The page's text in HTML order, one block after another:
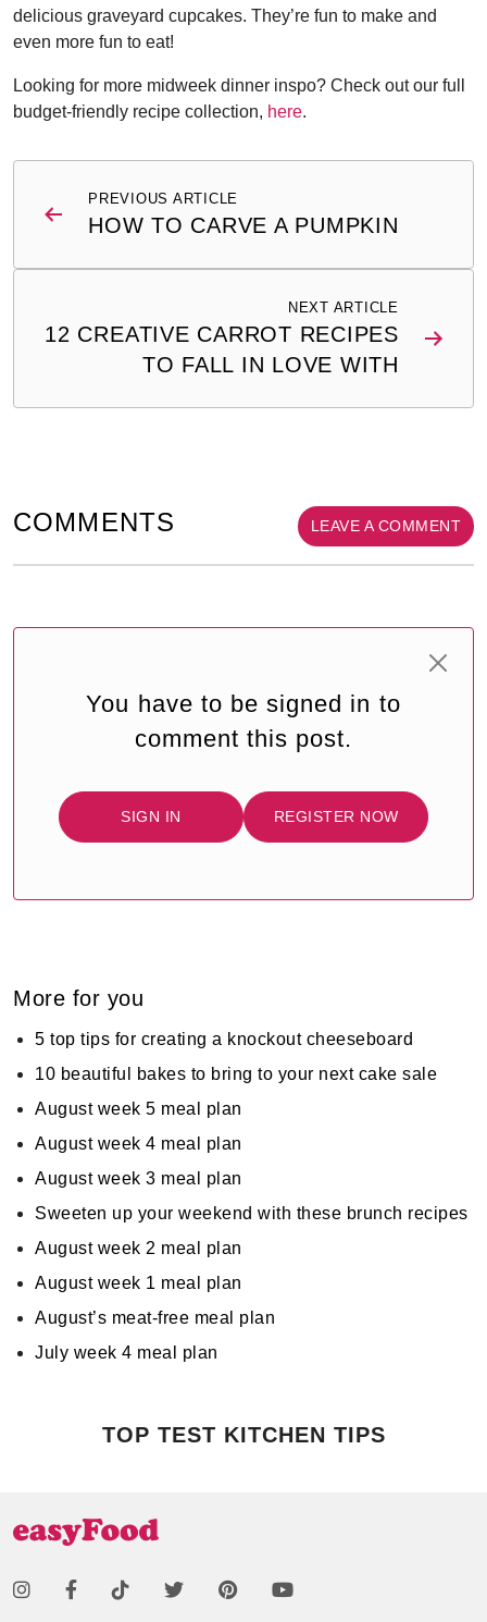
delicious graveyard cupcakes. They’re fun to make and
even more fun to eat!
Looking for more midweek dinner inspo? Check out our full
budget-friendly recipe collection, here.
navigationPREVIOUS ARTICLE
HOW TO CARVE A PUMPKIN
NEXT ARTICLE
12 CREATIVE CARROT RECIPES
TO FALL IN LOVE WITH
COMMENTS LEAVE A COMMENT
You have to be signed in to
comment this post.
SIGN IN REGISTER NOW
More for you
5 top tips for creating a knockout cheeseboard
10 beautiful bakes to bring to your next cake sale
August week 5 meal plan
August week 4 meal plan
August week 3 meal plan
Sweeten up your weekend with these brunch recipes
August week 2 meal plan
August week 1 meal plan
August’s meat-free meal plan
July week 4 meal plan
TOP TEST KITCHEN TIPS